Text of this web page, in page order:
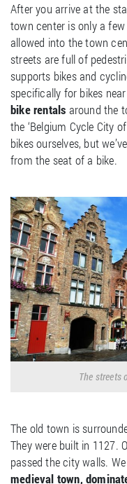
After you arrive at the
town center is only a
allowed into the town
streets are full of
supports bikes and
specifically for bikes
bike rentals around the
the ‘Belgium Cycle City
bikes ourselves, but
from the seat of a bike.
The streets
The old town is
They were built in 1127.
passed the city walls.
medieval town,